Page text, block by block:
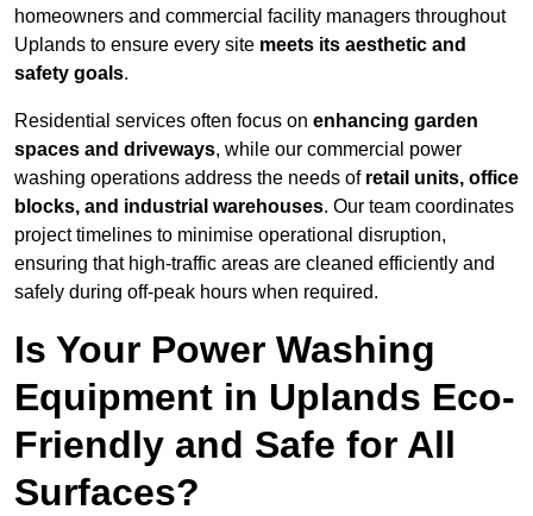
homeowners and commercial facility managers throughout
Uplands to ensure every site meets its aesthetic and
safety goals.
Residential services often focus on enhancing garden
spaces and driveways, while our commercial power
washing operations address the needs of retail units, office
blocks, and industrial warehouses. Our team coordinates
project timelines to minimise operational disruption,
ensuring that high-traffic areas are cleaned efficiently and
safely during off-peak hours when required.
Is Your Power Washing
Equipment in Uplands Eco-
Friendly and Safe for All
Surfaces?